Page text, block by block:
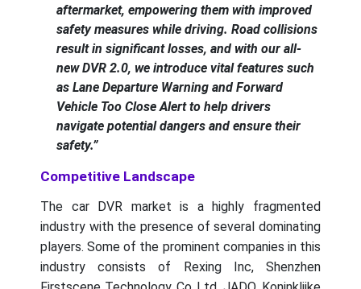
aftermarket, empowering them with improved
safety measures while driving. Road collisions
result in significant losses, and with our all-
new DVR 2.0, we introduce vital features such
as Lane Departure Warning and Forward
Vehicle Too Close Alert to help drivers
navigate potential dangers and ensure their
safety.”
Competitive Landscape
The car DVR market is a highly fragmented
industry with the presence of several dominating
players. Some of the prominent companies in this
industry consists of Rexing Inc, Shenzhen